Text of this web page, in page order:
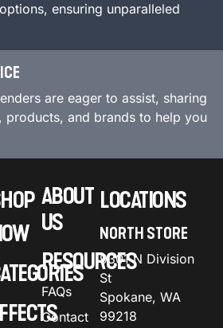
ensuring unparalleled
are eager to assist, sharing
products, and brands to help you
ABOUT
US
RESOURCES
FAQs
Contact
LOCATIONS
NORTH STORE
9301 N Division
St
Spokane, WA
99218